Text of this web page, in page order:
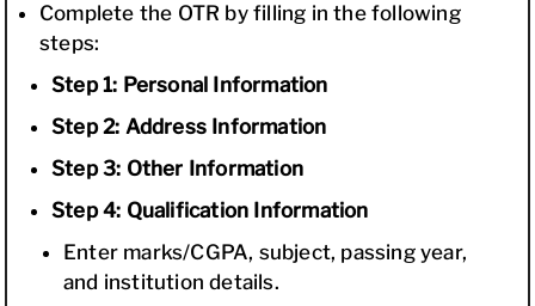
Complete the OTR by filling in the following
steps:
Step 1: Personal Information
Step 2: Address Information
Step 3: Other Information
Step 4: Qualification Information
Enter marks/CGPA, subject, passing year,
and institution details.